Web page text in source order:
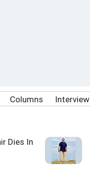
Columns
Dies In